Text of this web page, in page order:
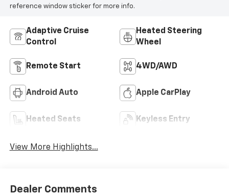
reference window sticker for more info.
Adaptive Cruise
Control
Heated Steering
Wheel
Remote Start 4WD/AWD
Android Auto Apple CarPlay
Heated Seats Keyless Entry
View More Highlights...
Dealer Comments